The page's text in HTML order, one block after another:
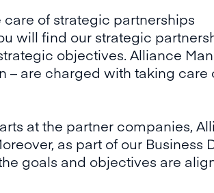
of strategic partnerships
will find our strategic
objectives. Alliance
– are charged with taking
at the partner companies,
as part of our
goals and objectives are